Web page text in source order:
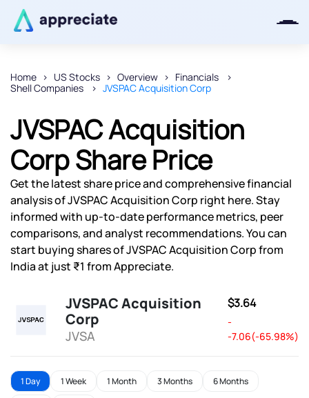
Home US Stocks Overview
Financials
Shell Companies
JVSPAC Acquisition Corp
JVSPAC Acquisition
Corp Share Price
Get the latest share price and comprehensive financial
analysis of JVSPAC Acquisition Corp right here. Stay
informed with up-to-date performance metrics, peer
comparisons, and analyst recommendations. You can
start buying shares of JVSPAC Acquisition Corp from
India at just ₹1 from Appreciate.
JVSPAC Acquisition
Corp
JVSA
$3.64
-
-7.06(-65.98%)
1 Day 1 Week 1 Month 3 Months 6 Months
Thanks for joining our iOS waitlist.
We will keep you posted.
Powered by Viral Loops